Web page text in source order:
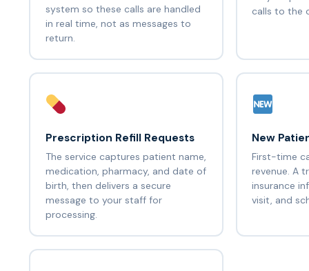
system so these calls are handled
in real time, not as messages to
return.
calls to the
Prescription Refill Requests
The service captures patient name,
medication, pharmacy, and date of
birth, then delivers a secure
message to your staff for
processing.
New
First-time
revenue. A
insurance
visit, and